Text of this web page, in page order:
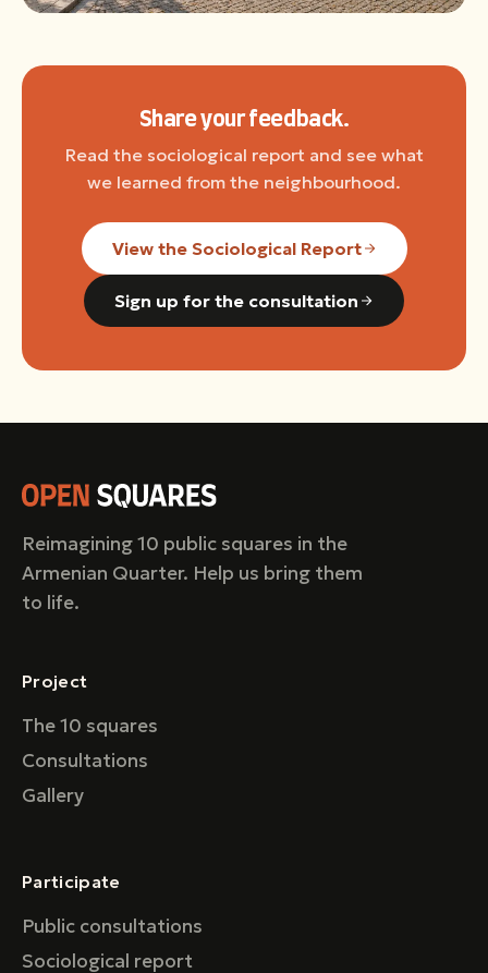
Share your feedback.
Read the sociological report and see what
we learned from the neighbourhood.
View the Sociological Report
Sign up for the consultation
Reimagining 10 public squares in the
Armenian Quarter. Help us bring them
to life.
Project
The 10 squares
Consultations
Gallery
Participate
Public consultations
Sociological report